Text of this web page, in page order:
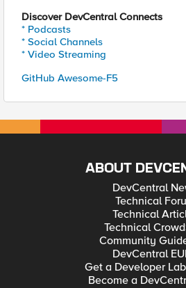
Discover DevCentral Connects
* Podcasts
* Social Channels
* Video Streaming
GitHub Awesome-F5
ABOUT
DevCentral
Technical
Technical
Technical
Community
DevCentral
Get a Developer
Become a